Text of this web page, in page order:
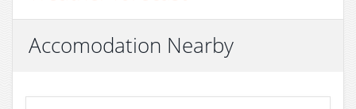
Accomodation Nearby